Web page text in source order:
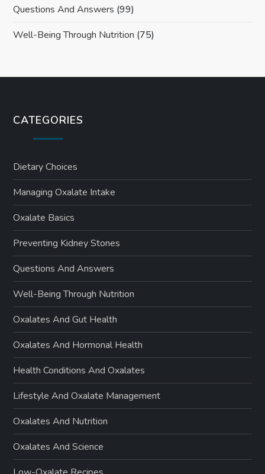
Questions And Answers (99)
Well-Being Through Nutrition (75)
CATEGORIES
Dietary Choices
Managing Oxalate Intake
Oxalate Basics
Preventing Kidney Stones
Questions And Answers
Well-Being Through Nutrition
Oxalates And Gut Health
Oxalates And Hormonal Health
Health Conditions And Oxalates
Lifestyle And Oxalate Management
Oxalates And Nutrition
Oxalates And Science